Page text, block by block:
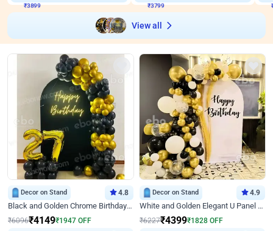
View all
Decor on Stand 4.8
Black and Golden Chrome Birthday Decor with Neon Light
₹6096₹4149₹1947 OFF
Decor on Stand 4.9
White and Golden Elegant U Panel Birthday Decor
₹6227₹4399₹1828 OFF